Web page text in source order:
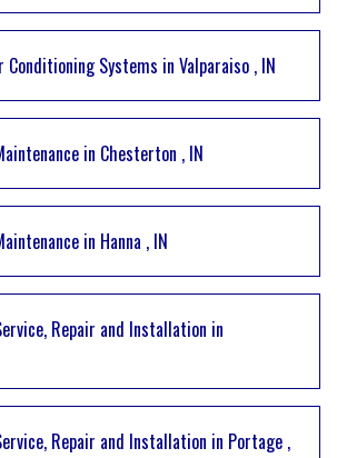
Conditioning Systems in Valparaiso , IN
in Chesterton , IN
in Hanna , IN
Repair and Installation in
Repair and Installation in Portage ,